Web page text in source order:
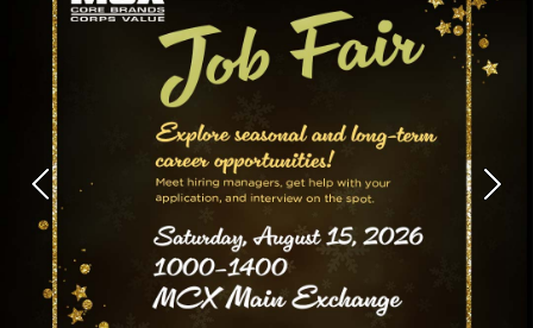
Previous Next